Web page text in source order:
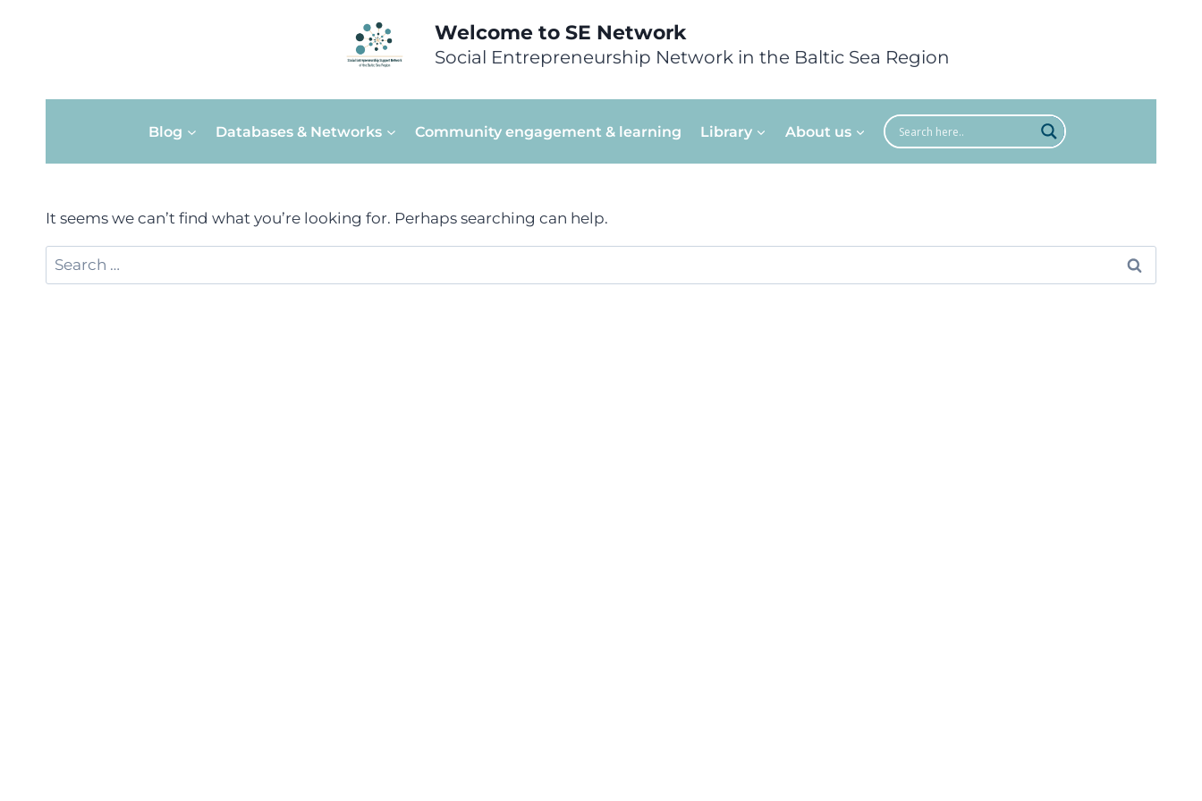
Welcome to SE Network
Social Entrepreneurship Network in the Baltic Sea Region
Blog Databases & Networks Community engagement & learning Library About us
It seems we can’t find what you’re looking for. Perhaps searching can help.
Search
for: